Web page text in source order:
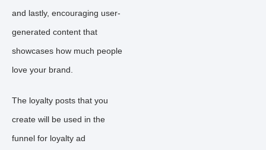
and lastly, encouraging user-
generated content that
showcases how much people
love your brand.
The loyalty posts that you
create will be used in the
funnel for loyalty ad